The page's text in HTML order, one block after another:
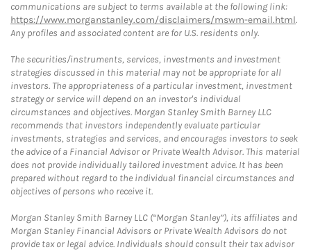
communications are subject to terms available at the following link:
https://www.morganstanley.com/disclaimers/mswm-email.html.
Any profiles and associated content are for U.S. residents only.
The securities/instruments, services, investments and investment
strategies discussed in this material may not be appropriate for all
investors. The appropriateness of a particular investment, investment
strategy or service will depend on an investor's individual
circumstances and objectives. Morgan Stanley Smith Barney LLC
recommends that investors independently evaluate particular
investments, strategies and services, and encourages investors to seek
the advice of a Financial Advisor or Private Wealth Advisor. This material
does not provide individually tailored investment advice. It has been
prepared without regard to the individual financial circumstances and
objectives of persons who receive it.
Morgan Stanley Smith Barney LLC (“Morgan Stanley”), its affiliates and
Morgan Stanley Financial Advisors or Private Wealth Advisors do not
provide tax or legal advice. Individuals should consult their tax advisor